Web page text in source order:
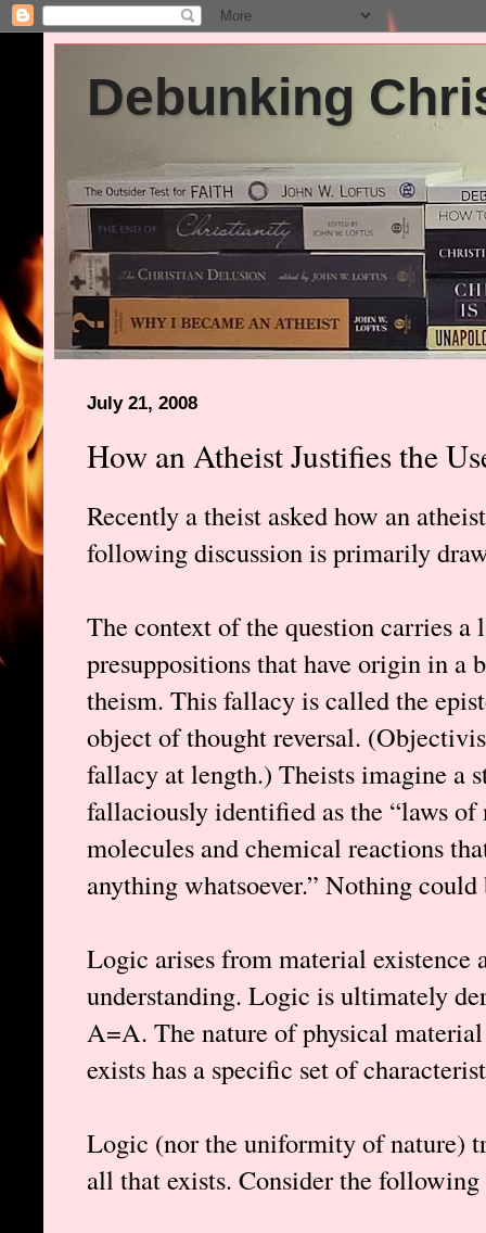
Debunking
July 21, 2008
How an Atheist Justifies the
Recently a theist asked how an
following discussion is primarily
The context of the question carries a
presuppositions that have origin in a
theism. This fallacy is called the
object of thought reversal.
fallacy at length.) Theists imagine a
fallaciously identified as the “laws of
molecules and chemical reactions
anything whatsoever.” Nothing
Logic arises from material existence
understanding. Logic is ultimately
A=A. The nature of physical
exists has a specific set of
Logic (nor the uniformity of nature)
all that exists. Consider the